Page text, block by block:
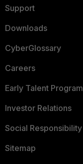
Support
Downloads
CyberGlossary
Careers
Early Talent Program
Investor Relations
Social Responsibility
Sitemap